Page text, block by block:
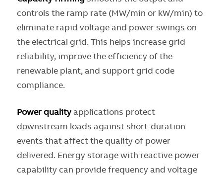
controls the ramp rate (MW/min or kW/min) to
eliminate rapid voltage and power swings on
the electrical grid. This helps increase grid
reliability, improve the efficiency of the
renewable plant, and support grid code
compliance.
Power qualityapplications protect
downstream loads against short-duration
events that affect the quality of power
delivered. Energy storage with reactive power
capability can provide frequency and voltage